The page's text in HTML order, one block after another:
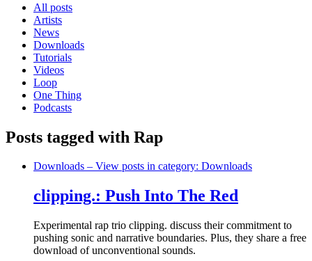
All posts
Artists
News
Downloads
Tutorials
Videos
Loop
One Thing
Podcasts
Posts tagged with Rap
Downloads – View posts in category: Downloads
clipping.: Push Into The Red
Experimental rap trio clipping. discuss their commitment to
pushing sonic and narrative boundaries. Plus, they share a free
download of unconventional sounds.